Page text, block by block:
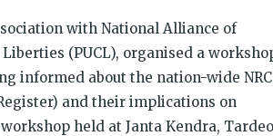
with National Alliance of
(PUCL), organised a
informed about the nation-wide NRC
and their implications on
held at Janta Kendra, Tardeo